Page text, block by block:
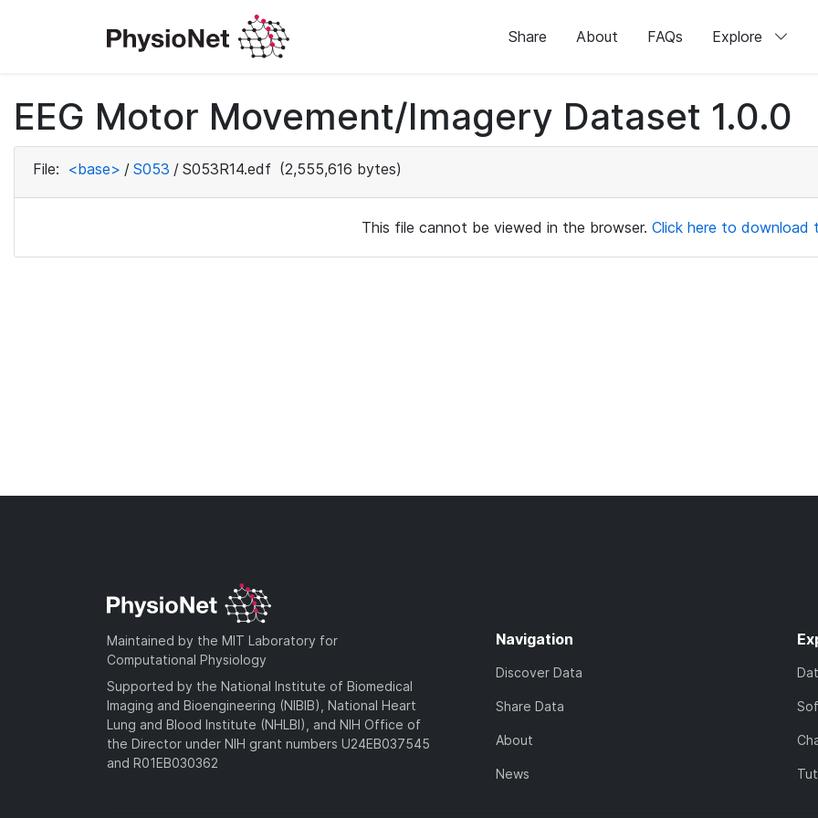
Share About FAQs Explore
EEG Motor Movement/Imagery Dataset 1.0.0
File: <base> / S053 / S053R14.edf (2,555,616 bytes)
This file cannot be viewed in the browser. Click here to download
Maintained by the MIT Laboratory for
Computational Physiology
Supported by the National Institute of Biomedical
Imaging and Bioengineering (NIBIB), National Heart
Lung and Blood Institute (NHLBI), and NIH Office of
the Director under NIH grant numbers U24EB037545
and R01EB030362
Navigation
Discover Data
Share Data
About
News